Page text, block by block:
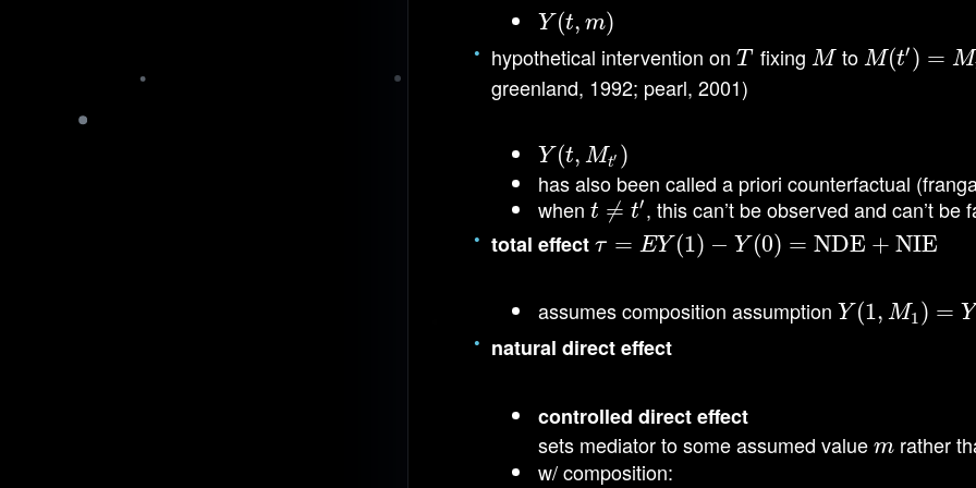
Y (t, m)
Y(t,m)
hypothetical intervention on T
T fixing M
M to M(t′) = M
M(t′)=Mt′
greenland, 1992; pearl, 2001)
Y (t, Mt′ )
Y(t,Mt′)
has also been called a priori counterfactual
whent ≠ t′
t≠t′
, this can’t be observed and can’t be
total effect τ = EY (1) − Y(0) = NDE + NIE
τ=EY(1)−Y(0 )= NDE + NIE
assumes composition assumptionY (1, M1 ) = Y
Y(1,M1)=Y (1)
natural direct effect
controlled direct effect
sets mediator to some assumed valuem
m rather
w/ composition: